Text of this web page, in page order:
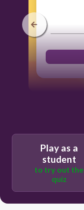
Play as a
student
to try out the
quiz